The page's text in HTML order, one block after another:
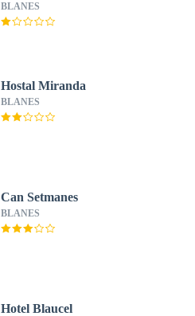
BLANES
Hostal Miranda
BLANES
Can Setmanes
BLANES
Hotel Blaucel